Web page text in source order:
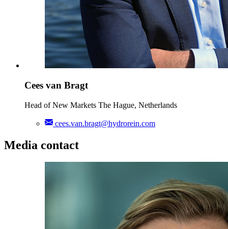
Cees van Bragt
Head of New Markets The Hague, Netherlands
cees.van.bragt@hydrorein.com
Media contact